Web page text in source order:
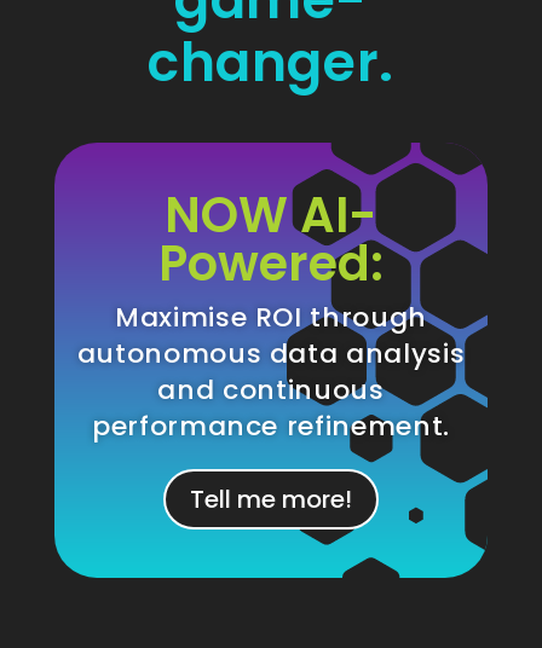
changer.
NOW AI-
Powered:
Maximise ROI through
autonomous data analysis
and continuous
performance refinement.
Tell me more!